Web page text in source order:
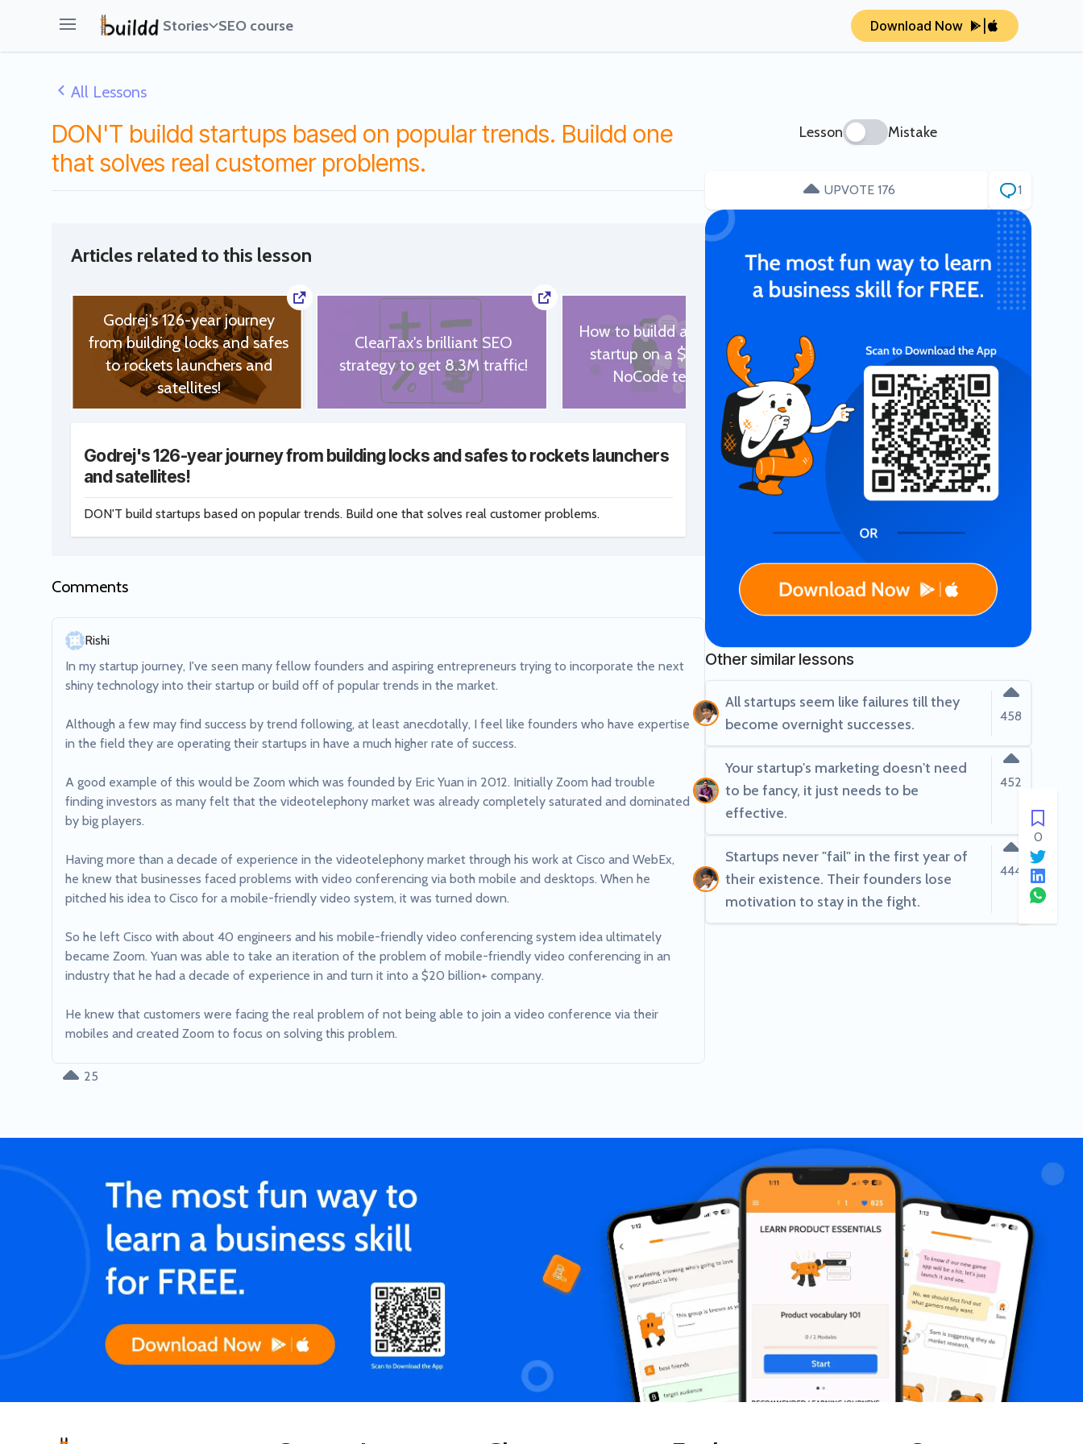
Open main menu
Stories SEO course Download Now
All Lessons
DON'T buildd startups based on popular trends. Buildd one
that solves real customer problems.
Articles related to this lesson
Godrej's 126-year journey
from building locks and safes
to rockets launchers and
satellites!
ClearTax's brilliant SEO
strategy to get 8.3M traffic!
How to buildd a quality SaaS
startup on a $500/month
NoCode tech stack!
BrowserStack to $4B
valuation & $200M revenue!
Godrej's 126-year journey from building locks and safes to rockets launchers
and satellites!
DON'T build startups based on popular trends. Build one that solves real customer problems.
Comments
Rishi
In my startup journey, I've seen many fellow founders and aspiring entrepreneurs trying to incorporate the next
shiny technology into their startup or build off of popular trends in the market.
Although a few may find success by trend following, at least anecdotally, I feel like founders who have expertise
in the field they are operating their startups in have a much higher rate of success.
A good example of this would be Zoom which was founded by Eric Yuan in 2012. Initially Zoom had trouble
finding investors as many felt that the videotelephony market was already completely saturated and dominated
by big players.
Having more than a decade of experience in the videotelephony market through his work at Cisco and WebEx,
he knew that businesses faced problems with video conferencing via both mobile and desktops. When he
pitched his idea to Cisco for a mobile-friendly video system, it was turned down.
So he left Cisco with about 40 engineers and his mobile-friendly video conferencing system idea ultimately
became Zoom. Yuan was able to take an iteration of the problem of mobile-friendly video conferencing in an
industry that he had a decade of experience in and turn it into a $20 billion+ company.
He knew that customers were facing the real problem of not being able to join a video conference via their
mobiles and created Zoom to focus on solving this problem.
25
Lesson Mistake
UPVOTE 176 1
Other similar lessons
All startups seem like failures till they
become overnight successes.
458
Your startup's marketing doesn't need
to be fancy, it just needs to be
effective.
452
Startups never "fail" in the first year of
their existence. Their founders lose
motivation to stay in the fight.
444
0